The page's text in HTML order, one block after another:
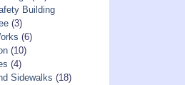
Building
(3)
(6)
(10)
(4)
Sidewalks (18)